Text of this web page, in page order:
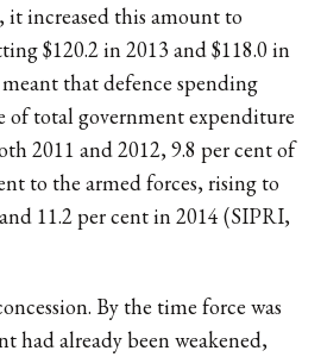
it increased this amount to
$120.2 in 2013 and $118.0 in
meant that defence spending
of total government expenditure
2011 and 2012, 9.8 per cent of
to the armed forces, rising to
11.2 per cent in 2014 (SIPRI,
By the time force was
had already been weakened,